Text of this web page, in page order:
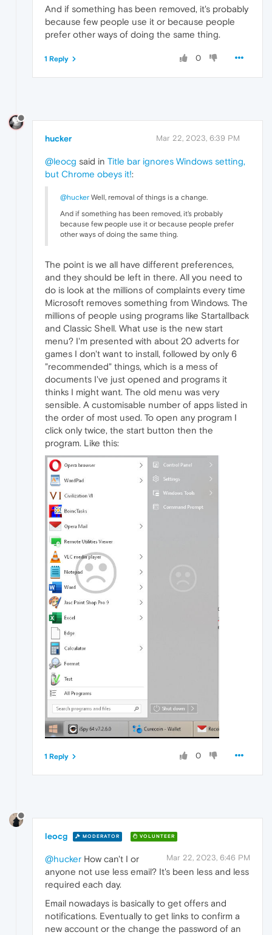
And if something has been removed, it's probably
because few people use it or because people
prefer other ways of doing the same thing.
0
1 Reply
hucker Mar 22, 2023, 6:39 PM
@leocg said in Title bar ignores Windows setting,
but Chrome obeys it!:
@hucker Well, removal of things is a change.
And if something has been removed, it's probably
because few people use it or because people prefer
other ways of doing the same thing.
The point is we all have different preferences,
and they should be left in there. All you need to
do is look at the millions of complaints every time
Microsoft removes something from Windows. The
millions of people using programs like Startallback
and Classic Shell. What use is the new start
menu? I'm presented with about 20 adverts for
games I don't want to install, followed by only 6
"recommended" things, which is a mess of
documents I've just opened and programs it
thinks I might want. The old menu was very
sensible. A customisable number of apps listed in
the order of most used. To open any program I
click only twice, the start button then the
program. Like this:
0
1 Reply
leocg MODERATOR VOLUNTEER
Mar 22, 2023, 6:46 PM
@hucker How can't I or
anyone not use less email? It's been less and less
required each day.
Email nowadays is basically to get offers and
notifications. Eventually to get links to confirm a
new account or the change the password of an